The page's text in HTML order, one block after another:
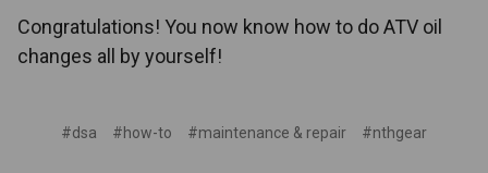
Congratulations! You now know how to do ATV oil
changes all by yourself!
#dsa #how-to #maintenance & repair #nthgear